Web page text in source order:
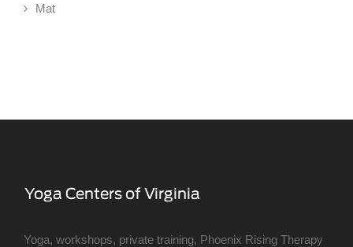
Mat
Yoga, workshops, private training, Phoenix Rising Therapy